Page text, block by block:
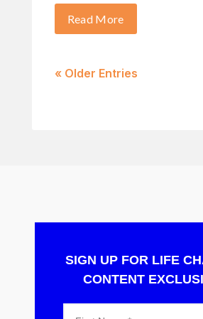
Read More
« Older Entries
SIGN UP FOR LIFE
CONTENT